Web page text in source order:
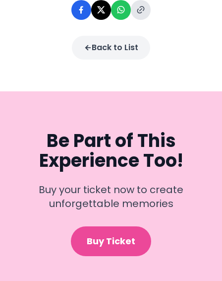
Back to List
Be Part of This
Experience Too!
Buy your ticket now to create
unforgettable memories
Buy Ticket